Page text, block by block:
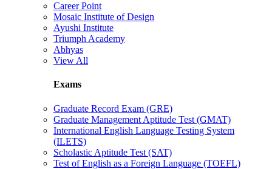
Career Point
Mosaic Institute of Design
Ayushi Institute
Triumph Academy
Abhyas
View All
Exams
Graduate Record Exam (GRE)
Graduate Management Aptitude Test (GMAT)
International English Language Testing System
(ILETS)
Scholastic Aptitude Test (SAT)
Test of English as a Foreign Language (TOEFL)